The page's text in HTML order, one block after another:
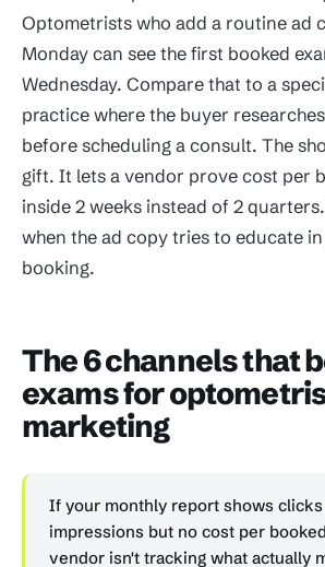
Optometrists who add a routine ad
Monday can see the first booked
Wednesday. Compare that to a
practice where the buyer
before scheduling a consult. The
gift. It lets a vendor prove cost per
inside 2 weeks instead of 2
when the ad copy tries to educate
booking.
The 6 channels that
exams for
marketing
If your monthly report shows clicks
impressions but no cost per
vendor isn't tracking what actually